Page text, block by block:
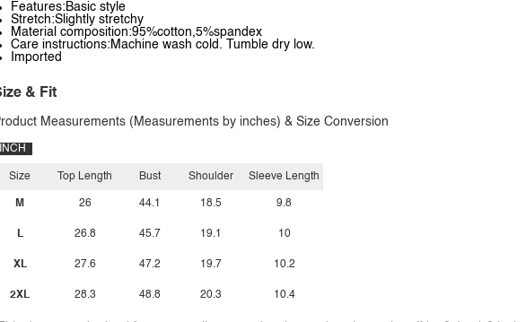
Features:Basic style
Stretch:Slightly stretchy
Material composition:95%cotton,5%spandex
Care instructions:Machine wash cold. Tumble dry low.
Imported
& Fit
Measurements (Measurements by inches) & Size Conversion
INCH
Size
M
L
XL
2XL
Top Length
26
26.8
27.6
28.3
Bust
44.1
45.7
47.2
48.8
Shoulder
18.5
19.1
19.7
20.3
Sleeve Length
9.8
10
10.2
10.4